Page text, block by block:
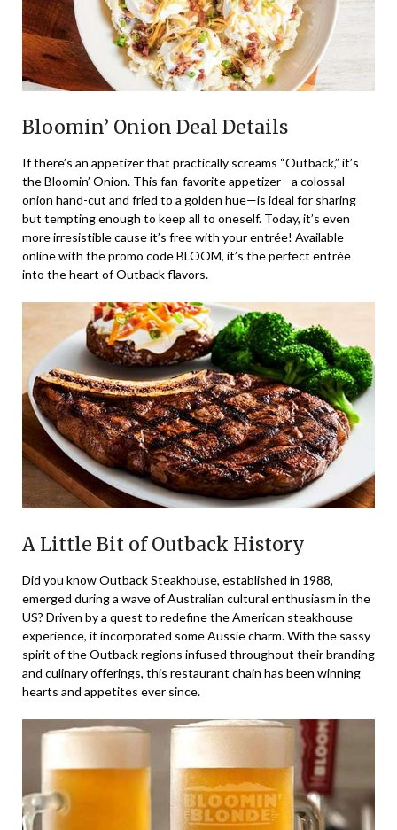
Bloomin’ Onion Deal Details
If there’s an appetizer that practically screams “Outback,” it’s
the Bloomin’ Onion. This fan-favorite appetizer—a colossal
onion hand-cut and fried to a golden hue—is ideal for sharing
but tempting enough to keep all to oneself. Today, it’s even
more irresistible cause it’s free with your entrée! Available
online with the promo code BLOOM, it’s the perfect entrée
into the heart of Outback flavors.
A Little Bit of Outback History
Did you know Outback Steakhouse, established in 1988,
emerged during a wave of Australian cultural enthusiasm in the
US? Driven by a quest to redefine the American steakhouse
experience, it incorporated some Aussie charm. With the sassy
spirit of the Outback regions infused throughout their branding
and culinary offerings, this restaurant chain has been winning
hearts and appetites ever since.